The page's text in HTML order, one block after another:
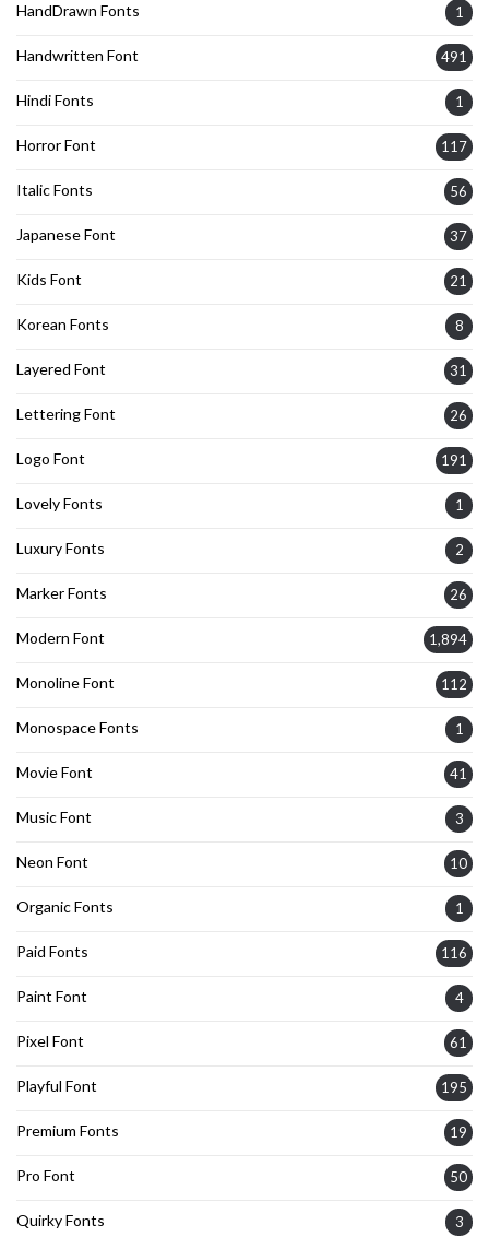
HandDrawn Fonts 1
Handwritten Font 491
Hindi Fonts 1
Horror Font 117
Italic Fonts 56
Japanese Font 37
Kids Font 21
Korean Fonts 8
Layered Font 31
Lettering Font 26
Logo Font 191
Lovely Fonts 1
Luxury Fonts 2
Marker Fonts 26
Modern Font 1,894
Monoline Font 112
Monospace Fonts 1
Movie Font 41
Music Font 3
Neon Font 10
Organic Fonts 1
Paid Fonts 116
Paint Font 4
Pixel Font 61
Playful Font 195
Premium Fonts 19
Pro Font 50
Quirky Fonts 3